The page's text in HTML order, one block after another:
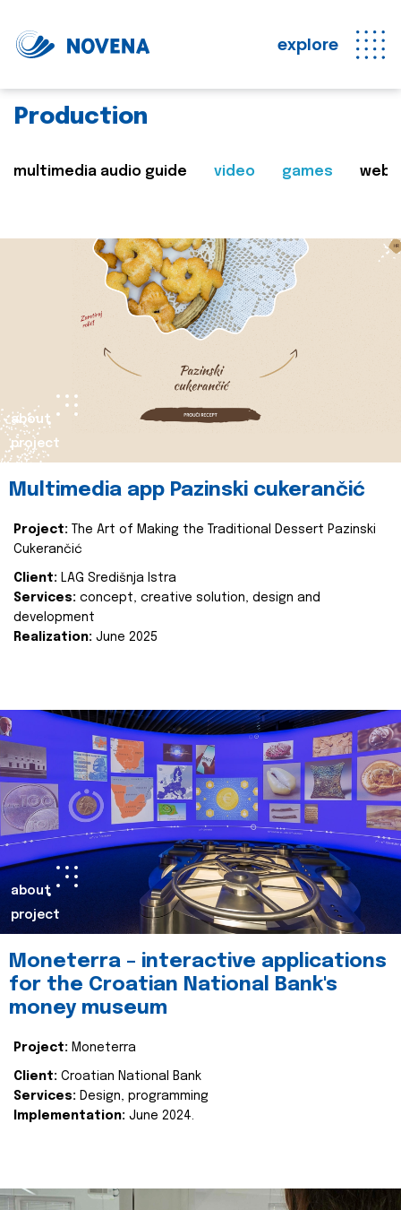
explore
Production
multimedia audio guide video games web
about
project
Multimedia app Pazinski cukerančić
Project:
The Art of Making the Traditional Dessert Pazinski
Cukerančić
Client: LAG Središnja Istra
Services: concept, creative solution, design and
development
Realization: June 2025
about
project
Moneterra – interactive applications
for the Croatian National Bank's
money museum
Project: Moneterra
Client: Croatian National Bank
Services: Design, programming
Implementation: June 2024.